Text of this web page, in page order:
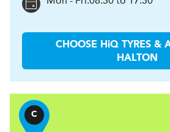
CHOOSE HiQ TYRES &
HALTON
C